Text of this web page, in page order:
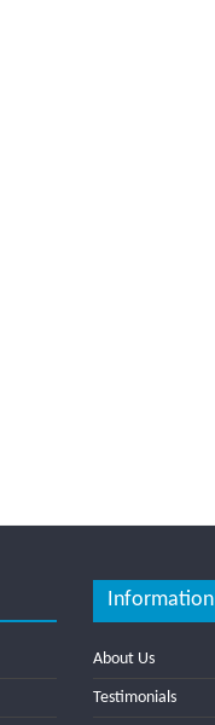
Information
About Us
Testimonials